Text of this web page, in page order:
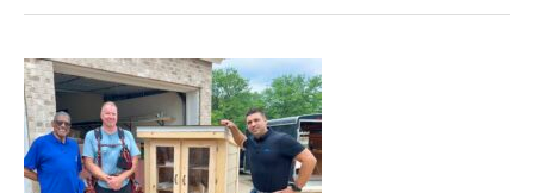
Honors
Graduation